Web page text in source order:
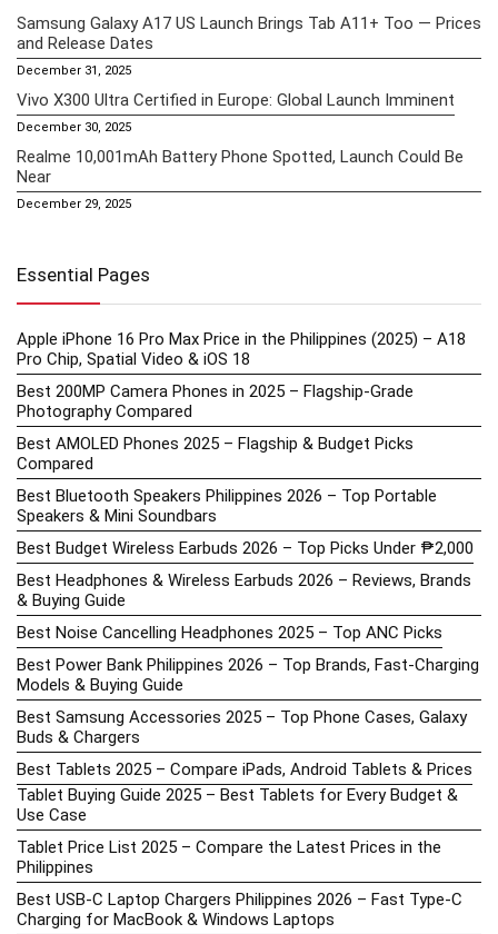
Samsung Galaxy A17 US Launch Brings Tab A11+ Too — Prices
and Release Dates
December 31, 2025
Vivo X300 Ultra Certified in Europe: Global Launch Imminent
December 30, 2025
Realme 10,001mAh Battery Phone Spotted, Launch Could Be
Near
December 29, 2025
Essential Pages
Apple iPhone 16 Pro Max Price in the Philippines (2025) – A18
Pro Chip, Spatial Video & iOS 18
Best 200MP Camera Phones in 2025 – Flagship-Grade
Photography Compared
Best AMOLED Phones 2025 – Flagship & Budget Picks
Compared
Best Bluetooth Speakers Philippines 2026 – Top Portable
Speakers & Mini Soundbars
Best Budget Wireless Earbuds 2026 – Top Picks Under ₱2,000
Best Headphones & Wireless Earbuds 2026 – Reviews, Brands
& Buying Guide
Best Noise Cancelling Headphones 2025 – Top ANC Picks
Best Power Bank Philippines 2026 – Top Brands, Fast-Charging
Models & Buying Guide
Best Samsung Accessories 2025 – Top Phone Cases, Galaxy
Buds & Chargers
Best Tablets 2025 – Compare iPads, Android Tablets & Prices
Tablet Buying Guide 2025 – Best Tablets for Every Budget &
Use Case
Tablet Price List 2025 – Compare the Latest Prices in the
Philippines
Best USB-C Laptop Chargers Philippines 2026 – Fast Type-C
Charging for MacBook & Windows Laptops